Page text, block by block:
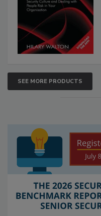
SEE MORE PRODUCTS